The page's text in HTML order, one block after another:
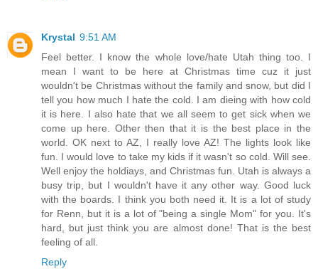
Krystal 9:51 AM
Feel better. I know the whole love/hate Utah thing too. I
mean I want to be here at Christmas time cuz it just
wouldn't be Christmas without the family and snow, but did I
tell you how much I hate the cold. I am dieing with how cold
it is here. I also hate that we all seem to get sick when we
come up here. Other then that it is the best place in the
world. OK next to AZ, I really love AZ! The lights look like
fun. I would love to take my kids if it wasn't so cold. Will see.
Well enjoy the holdiays, and Christmas fun. Utah is always a
busy trip, but I wouldn't have it any other way. Good luck
with the boards. I think you both need it. It is a lot of study
for Renn, but it is a lot of "being a single Mom" for you. It's
hard, but just think you are almost done! That is the best
feeling of all.
Reply